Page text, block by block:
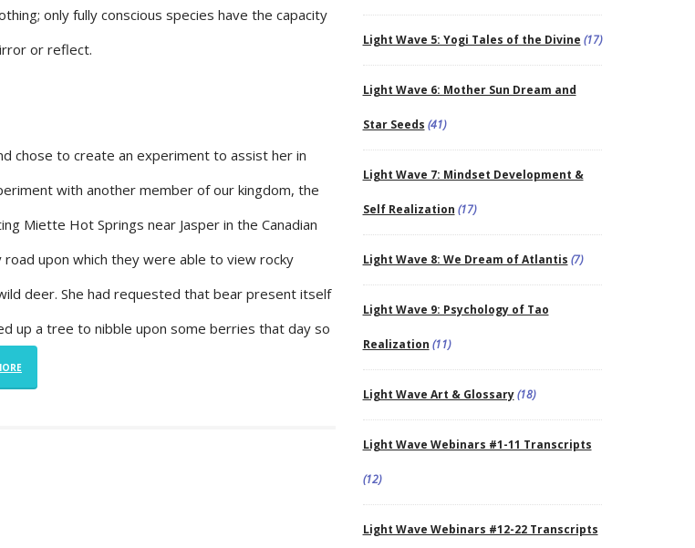
only fully conscious species have the capacity
or reflect.
chose to create an experiment to assist her in
with another member of our kingdom, the
Miette Hot Springs near Jasper in the Canadian
upon which they were able to view rocky
deer. She had requested that bear present itself
up a tree to nibble upon some berries that day so
Light Wave 5: Yogi Tales of the Divine (17)
Light Wave 6: Mother Sun Dream and
Star Seeds (41)
Light Wave 7: Mindset Development &
Self Realization (17)
Light Wave 8: We Dream of Atlantis (7)
Light Wave 9: Psychology of Tao
Realization (11)
Light Wave Art & Glossary(18)
Light Wave Webinars #1-11 Transcripts
(12)
Light Wave Webinars #12-22 Transcripts